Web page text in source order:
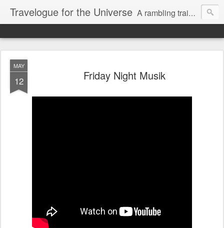
Travelogue for the Universe A rambling train of thoughts about the universe and our micro solar system consisting of our dear Sun and other planets in a magnetic dance while we hurtle through space on the face of a rock and stare at flat screens where we attempt to connect while we detach.
MAY
12 Friday Night Musik